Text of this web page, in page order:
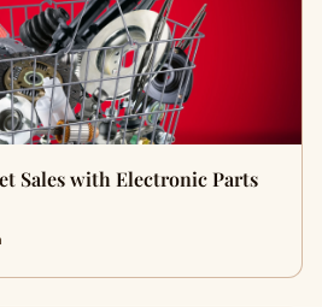
Sales with Electronic Parts